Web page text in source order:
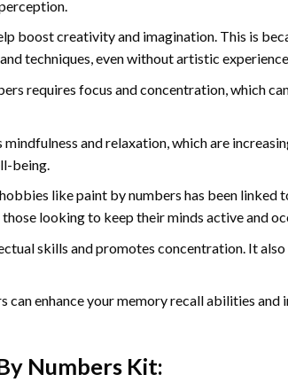
boost creativity and imagination. This is
techniques, even without artistic
requires focus and concentration, which
and relaxation, which are
being.
like paint by numbers has been linked
looking to keep their minds active and
skills and promotes concentration. It also
enhance your memory recall abilities and
NumbersKit: